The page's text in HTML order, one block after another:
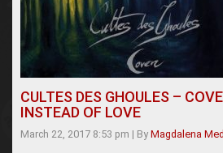
CULTES DES GHOULES –
INSTEAD OF LOVE
March 22, 2017 8:53 pm | By Magdalena